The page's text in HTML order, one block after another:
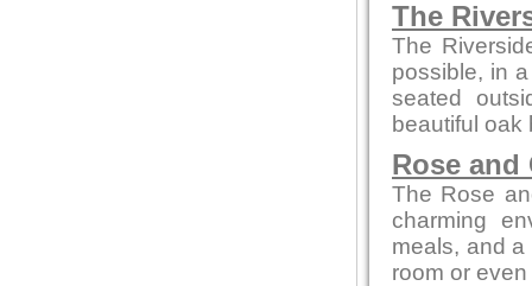
The
The
possible, in
seated
beautiful oak
Rose and
The Rose
charming
meals, and
room or